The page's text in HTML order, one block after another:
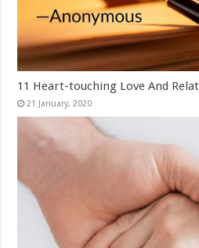
11 Heart-touching Love And